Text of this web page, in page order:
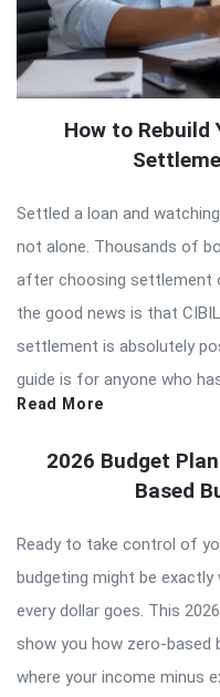
How to Rebuild
Settled a loan and
not alone. Thousands of
after choosing settlement
the good news is that
settlement is absolutely
guide is for anyone who
Read More
2026 Budget
Based
Ready to take control of
budgeting might be
every dollar goes. This
show you how zero-based
where your income minus